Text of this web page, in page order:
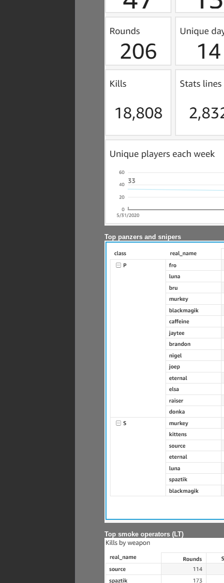
Top panzers and snipers
Top smoke operators (LT)